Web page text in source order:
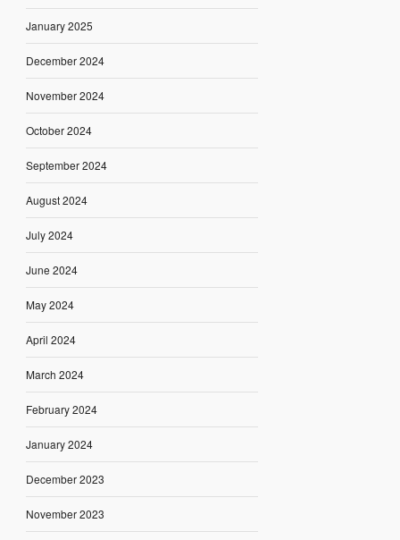
January 2025
December 2024
November 2024
October 2024
September 2024
August 2024
July 2024
June 2024
May 2024
April 2024
March 2024
February 2024
January 2024
December 2023
November 2023